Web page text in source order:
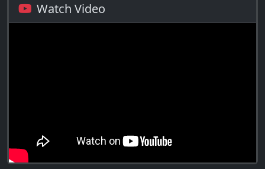
Watch Video